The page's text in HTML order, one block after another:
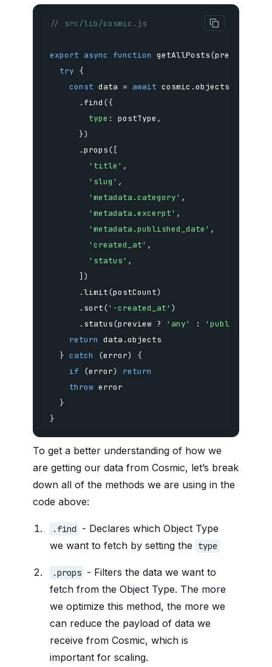
// src/lib/cosmic.js
export async function getAllPosts(preview
try {
const data = await cosmic .
. find ({
type : postType ,
})
.props( [
'title' ,
'slug' ,
'metadata.category' ,
'metadata.excerpt' ,
'metadata.published_date' ,
'created_at' ,
'status' ,
] )
.limit(postCount)
. sort('-created_at' )
. status(preview ? 'any' : 'published'
return data .
} catch (error)
{
if
(error)
return
throw
}
}
To get a better understanding of how we
are getting our data from Cosmic, let’s break
down all of the methods we are using in the
code above:
.find
- Declares which Object Type
we want to fetch by setting the
type
.props - Filters the data we want to
fetch from the Object Type. The more
we optimize this method, the more we
can reduce the payload of data we
receive from Cosmic, which is
important for scaling.